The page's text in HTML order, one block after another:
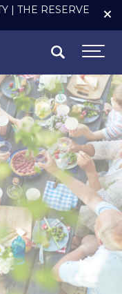
| THE RESERVE
Search